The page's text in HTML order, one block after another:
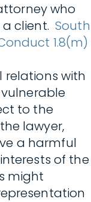
who
a client.South
1.8(m)
relations with
to the
lawyer,
a harmful
of the
might